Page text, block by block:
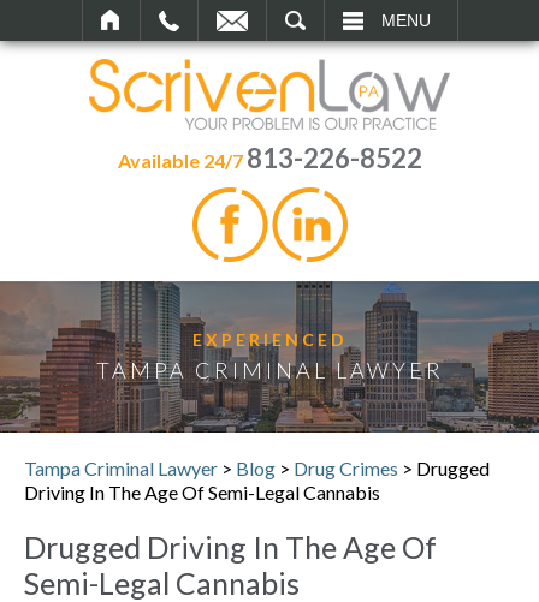
MENU
Available 24/7 813-226-8522
EXPERIENCED
TAMPA CRIMINAL LAWYER
Tampa Criminal Lawyer > Blog > Drug Crimes > Drugged
Driving In The Age Of Semi-Legal Cannabis
Drugged Driving In The Age Of
Semi-Legal Cannabis